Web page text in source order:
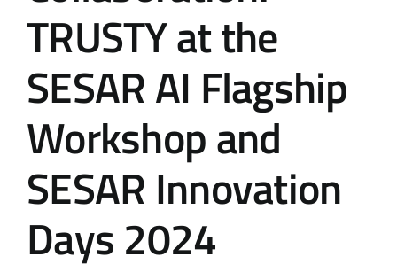
TRUSTY at the
SESAR AI Flagship
Workshop and
SESAR Innovation
Days 2024